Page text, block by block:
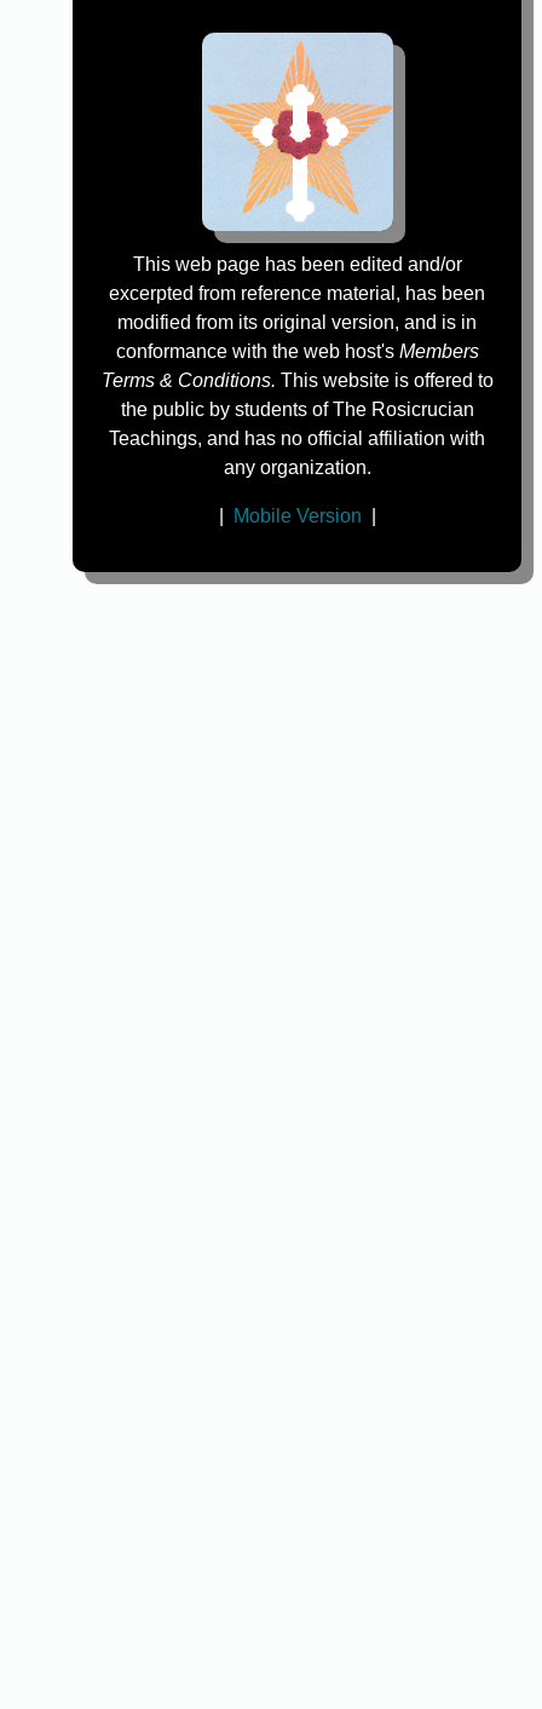
This web page has been edited and/or
excerpted from reference material, has been
modified from its original version, and is in
conformance with the web host's Members
Terms & Conditions. This website is offered to
the public by students of The Rosicrucian
Teachings, and has no official affiliation with
any organization.
Mobile Version